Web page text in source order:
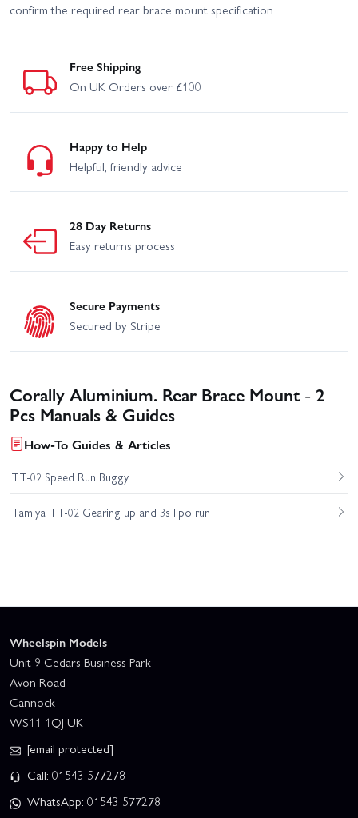
confirm the required rear brace mount specification.
Free Shipping
On UK Orders over £100
Happy to Help
Helpful, friendly advice
28 Day Returns
Easy returns process
Secure Payments
Secured by Stripe
Corally Aluminium. Rear Brace Mount - 2
Pcs Manuals & Guides
How-To Guides & Articles
TT-02 Speed Run Buggy
Tamiya TT-02 Gearing up and 3s lipo run
Wheelspin Models
Unit 9 Cedars Business Park
Avon Road
Cannock
WS11 1QJ UK
[email protected]
Call: 01543 577278
WhatsApp: 01543 577278